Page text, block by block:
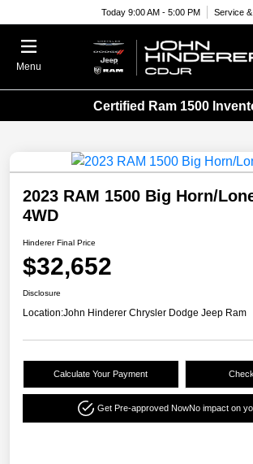
Today 9:00 AM - 5:00 PM Service
Menu
Certified Ram 1500
2023 RAM 1500 Big Horn/
4WD
Hinderer Final Price
$32,652
Disclosure
Location:John Hinderer Chrysler Dodge Jeep Ram
Calculate Your Payment
Get Pre-approved NowNo impact on